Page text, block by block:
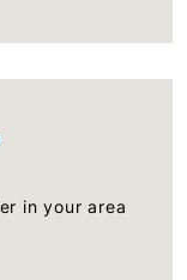
in your area